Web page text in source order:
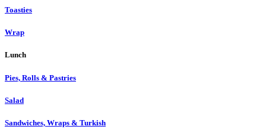
Toasties
Wrap
Lunch
Pies, Rolls & Pastries
Salad
Sandwiches, Wraps & Turkish